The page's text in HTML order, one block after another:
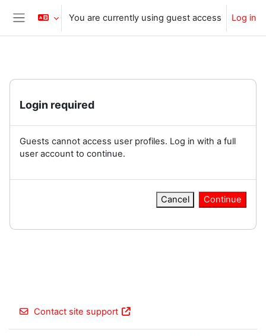
Skip to main content
Side panel
You are currently using guest access Log in
Login required
Guests cannot access user profiles. Log in with a full
user account to continue.
Cancel Continue
Contact site support